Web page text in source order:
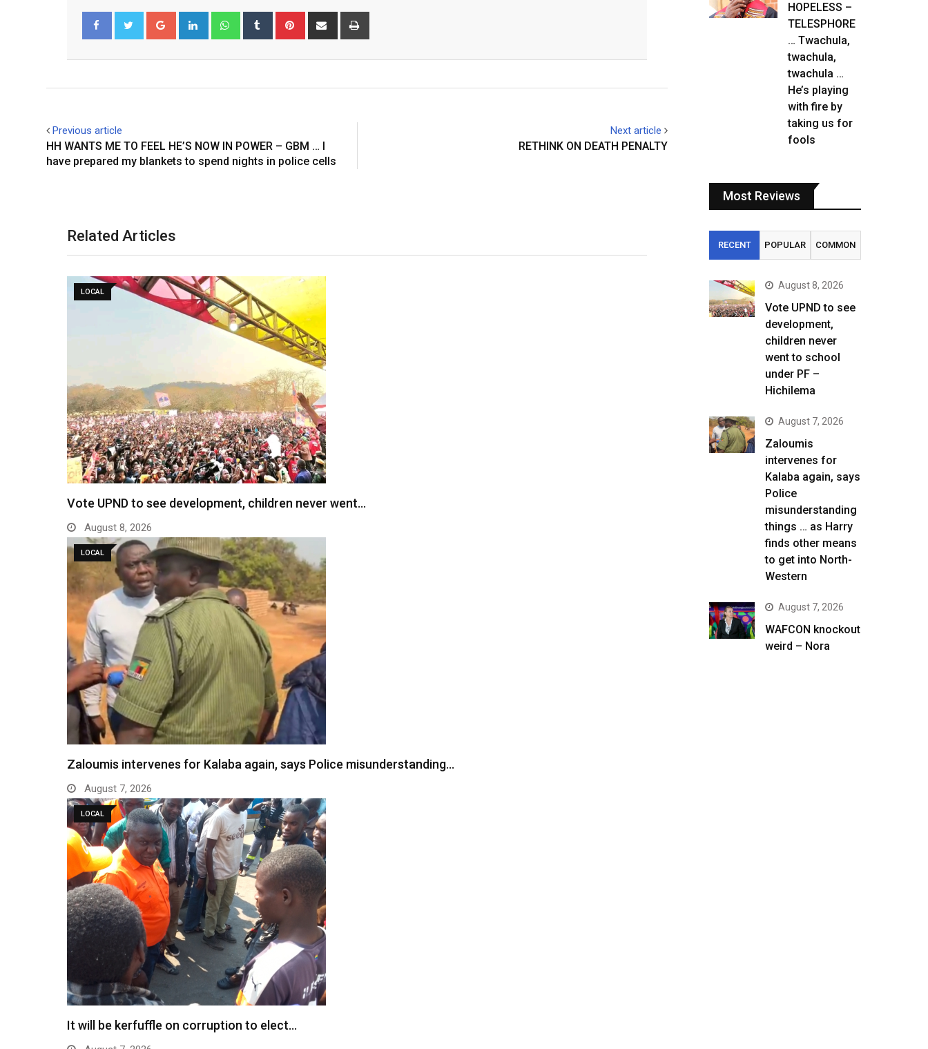
o
l
i
e
h
s
u
l
i
e
t
h
e
r
t
Previous article
HH WANTS ME TO FEEL HE’S NOW IN POWER – GBM … I
have prepared my blankets to spend nights in police cells
Next article
RETHINK ON DEATH PENALTY
Related Articles
LOCAL
Vote UPND to see development, children never went…
August 8, 2026
LOCAL
Zaloumis intervenes for Kalaba again, says Police misunderstanding…
August 7, 2026
LOCAL
It will be kerfuffle on corruption to elect…
HOPELESS –
TELESPHORE
… Twachula,
twachula,
twachula …
He’s playing
with fire by
taking us for
fools
Most Reviews
RECENT POPULAR COMMON
August 8, 2026
Vote UPND to see
development,
children never
went to school
under PF –
Hichilema
August 7, 2026
Zaloumis
intervenes for
Kalaba again, says
Police
misunderstanding
things … as Harry
finds other means
to get into North-
Western
August 7, 2026
WAFCON knockout
weird – Nora